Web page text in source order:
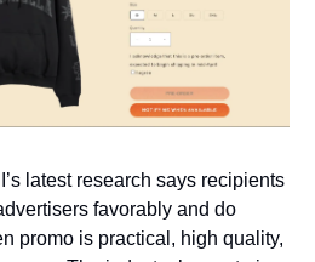
latest research says recipients
favorably and do
promo is practical, high quality,